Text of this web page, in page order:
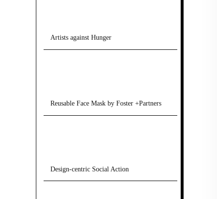
Artists against Hunger
Reusable Face Mask by Foster +Partners
Design-centric Social Action